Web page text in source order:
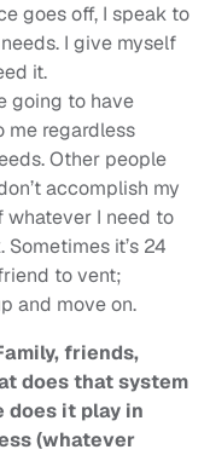
goes off, I speak to
I give myself
it.
going to have
me regardless
Other people
accomplish my
whatever I need to
it’s 24
to vent;
and move on.
friends,
does that system
does it play in
(whatever